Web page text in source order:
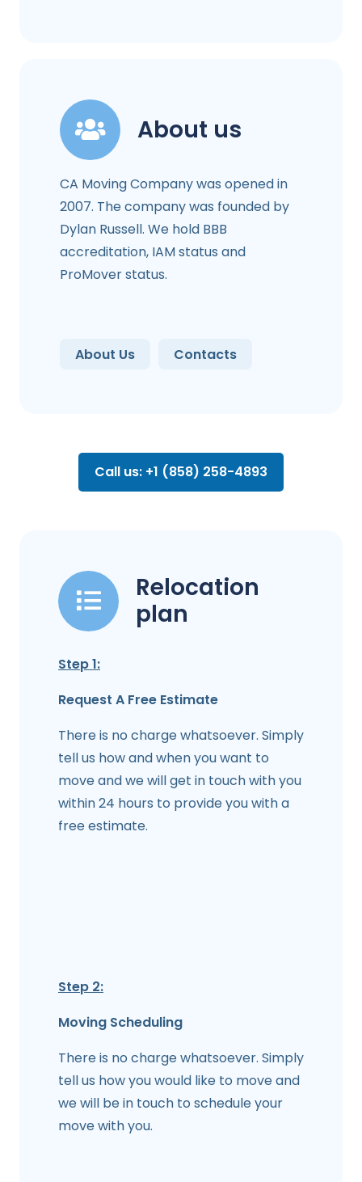
About us
CA Moving Company was opened in
2007. The company was founded by
Dylan Russell. We hold BBB
accreditation, IAM status and
ProMover status.
About Us Contacts
Call us: +1 (858) 258-4893
Relocation
plan
Step 1:
Request A Free Estimate
There is no charge whatsoever. Simply
tell us how and when you want to
move and we will get in touch with you
within 24 hours to provide you with a
free estimate.
Step 2:
Moving Scheduling
There is no charge whatsoever. Simply
tell us how you would like to move and
we will be in touch to schedule your
move with you.